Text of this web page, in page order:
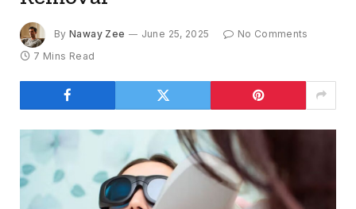
By Naway Zee June 25, 2025
No Comments
7 Mins Read